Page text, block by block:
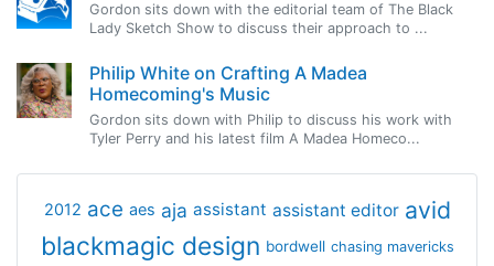
Gordon sits down with the editorial team of The Black
Lady Sketch Show to discuss their approach to ...
Philip White on Crafting A Madea
Homecoming's Music
Gordon sits down with Philip to discuss his work with
Tyler Perry and his latest film A Madea Homeco...
2012 ace aes aja assistant assistant editor avid
blackmagic design bordwell chasing mavericks